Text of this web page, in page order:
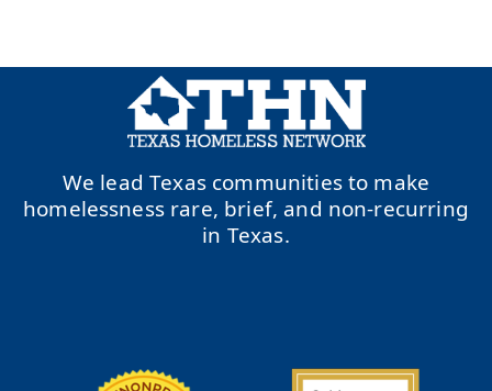
We lead Texas communities to make
homelessness rare, brief, and non-recurring
in Texas.